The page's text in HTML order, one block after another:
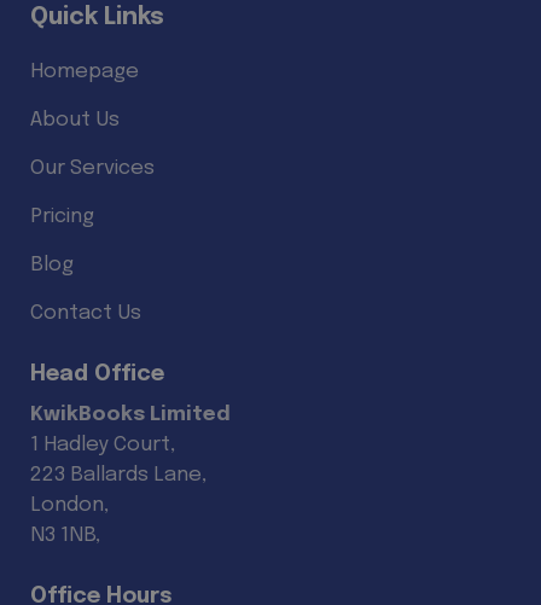
Quick Links
Homepage
About Us
Our Services
Pricing
Blog
Contact Us
Head Office
KwikBooks Limited
1 Hadley Court,
223 Ballards Lane,
London,
N3 1NB,
Office Hours